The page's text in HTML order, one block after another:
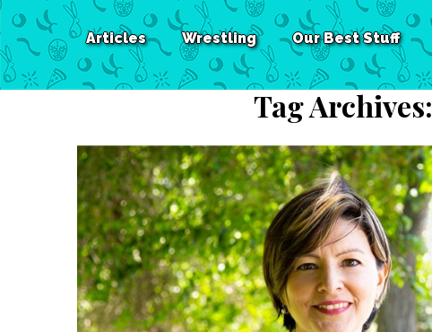
Articles Wrestling Our Best Stuff
Tag Archives: